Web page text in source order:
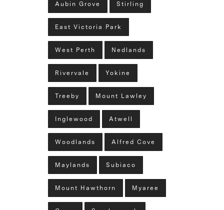
Aubin Grove Stirling
East Victoria Park
West Perth Nedlands
Rivervale Yokine
Treeby Mount Lawley
Inglewood Atwell
Woodlands Alfred Cove
Maylands Subiaco
Mount Hawthorn Myaree